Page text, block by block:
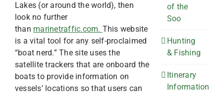
Lakes (or around the world), then
look no further
than marinetraffic.com. This website
is a vital tool for any self-proclaimed
“boat nerd.” The site uses the
satellite trackers that are onboard the
boats to provide information on
vessels’ locations so that users can
of the
Soo
Hunting
& Fishing
Itinerary
Information